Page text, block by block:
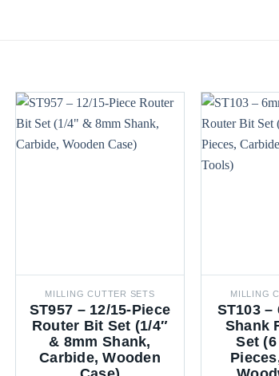
MILLING CUTTER SETS
ST957 – 12/15-Piece
Router Bit Set (1/4″
& 8mm Shank,
Carbide, Wooden
MILLING
ST103 –
Shank
Set